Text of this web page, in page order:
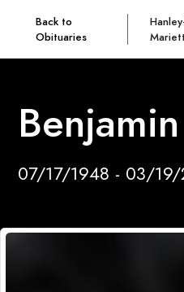
Back to
Obituaries
07/17/1948 - 03/